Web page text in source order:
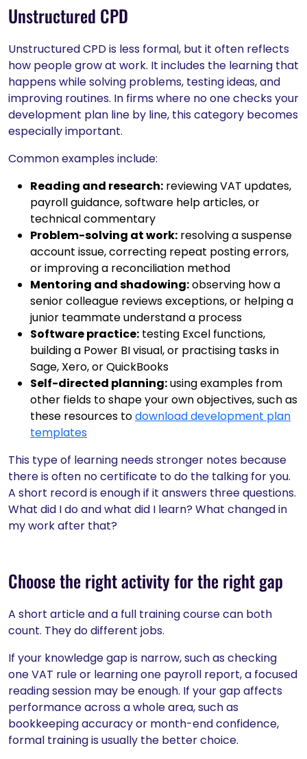
Unstructured CPD
Unstructured CPD is less formal, but it often reflects
how people grow at work. It includes the learning that
happens while solving problems, testing ideas, and
improving routines. In firms where no one checks your
development plan line by line, this category becomes
especially important.
Common examples include:
Reading and research: reviewing VAT updates,
payroll guidance, software help articles, or
technical commentary
Problem-solving at work: resolving a suspense
account issue, correcting repeat posting errors,
or improving a reconciliation method
Mentoring and shadowing:observing how a
senior colleague reviews exceptions, or helping a
junior teammate understand a process
Software practice: testing Excel functions,
building a Power BI visual, or practising tasks in
Sage, Xero, or QuickBooks
Self-directed planning:using examples from
other fields to shape your own objectives, such as
these resources todownload development plan
templates
This type of learning needs stronger notes because
there is often no certificate to do the talking for you.
A short record is enough if it answers three questions.
What did I do and what did I learn? What changed in
my work after that?
Choose the right activity for the right gap
A short article and a full training course can both
count. They do different jobs.
If your knowledge gap is narrow, such as checking
one VAT rule or learning one payroll report, a focused
reading session may be enough. If your gap affects
performance across a whole area, such as
bookkeeping accuracy or month-end confidence,
formal training is usually the better choice.